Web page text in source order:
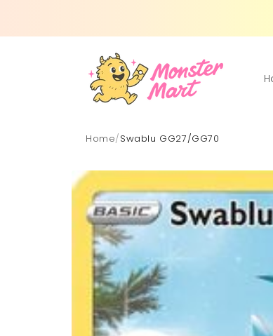
Home/Swablu GG27/GG70
Skip to
product
information